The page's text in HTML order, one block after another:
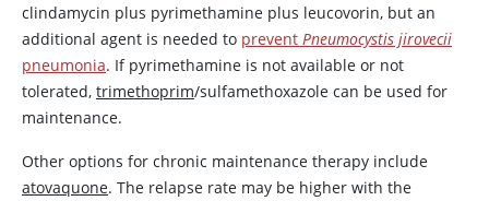
clindamycin plus pyrimethamine plus leucovorin, but an
additional agent is needed to prevent Pneumocystis jirovecii
pneumonia. If pyrimethamine is not available or not
tolerated, trimethoprim/sulfamethoxazole can be used for
maintenance.
Other options for chronic maintenance therapy include
atovaquone. The relapse rate may be higher with the